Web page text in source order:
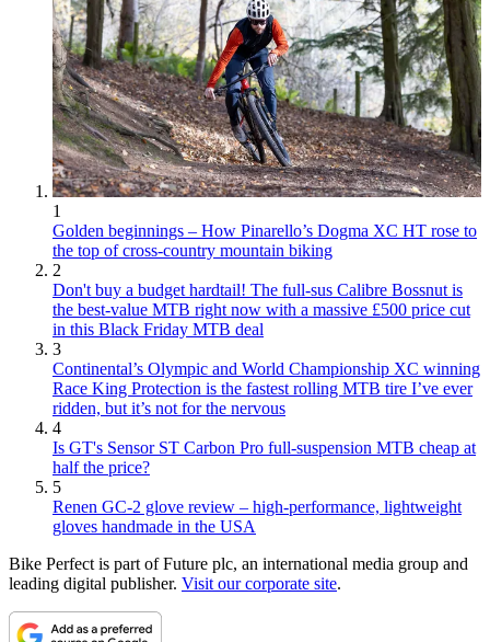
1
Golden beginnings – How Pinarello’s Dogma XC HT rose to
the top of cross-country mountain biking
2
Don't buy a budget hardtail! The full-sus Calibre Bossnut is
the best-value MTB right now with a massive £500 price cut
in this Black Friday MTB deal
3
Continental’s Olympic and World Championship XC winning
Race King Protection is the fastest rolling MTB tire I’ve ever
ridden, but it’s not for the nervous
4
Is GT's Sensor ST Carbon Pro full-suspension MTB cheap at
half the price?
5
Renen GC-2 glove review – high-performance, lightweight
gloves handmade in the USA
Bike Perfect is part of Future plc, an international media group and
leading digital publisher. Visit our corporate site.